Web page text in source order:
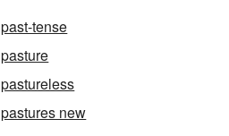
past-tense
pasture
pastureless
pastures new